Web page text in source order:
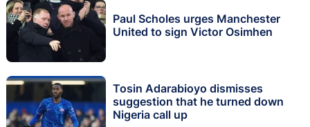
Paul Scholes urges Manchester
United to sign Victor Osimhen
Tosin Adarabioyo dismisses
suggestion that he turned down
Nigeria call up